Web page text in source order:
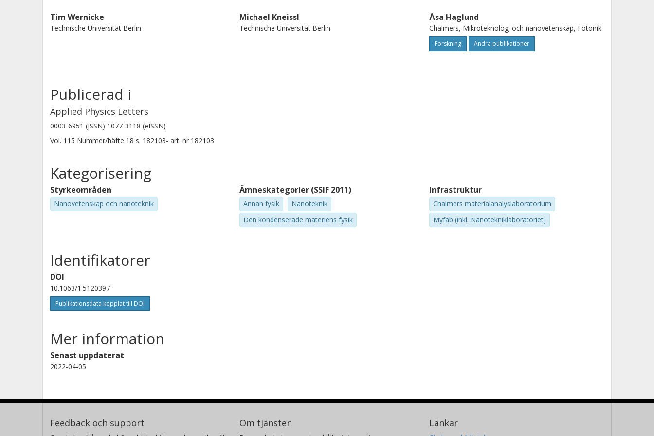
Tim Wernicke
Technische Universität Berlin
Michael Kneissl
Technische Universität Berlin
Åsa Haglund
Chalmers, Mikroteknologi och nanovetenskap, Fotonik
Forskning Andra publikationer
Publicerad i
Applied Physics Letters
0003-6951 (ISSN) 1077-3118 (eISSN)
Vol. 115 Nummer/häfte 18 s. 182103- art. nr 182103
Kategorisering
Styrkeområden
Nanovetenskap och nanoteknik
Ämneskategorier (SSIF 2011)
Annan fysik
Nanoteknik
Den kondenserade materiens fysik
Infrastruktur
Chalmers materialanalyslaboratorium
Myfab (inkl. Nanotekniklaboratoriet)
Identifikatorer
DOI
10.1063/1.5120397
Publikationsdata kopplat till DOI
Mer information
Senast uppdaterat
2022-04-05
Feedback och support Om tjänsten Länkar